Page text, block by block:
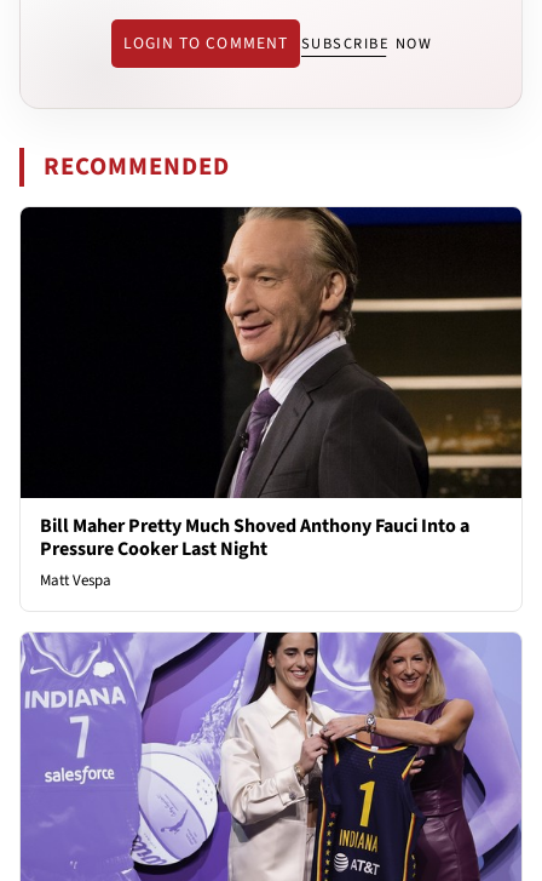
LOGIN TO COMMENT SUBSCRIBE NOW
RECOMMENDED
Bill Maher Pretty Much Shoved Anthony Fauci Into a
Pressure Cooker Last Night
Matt Vespa